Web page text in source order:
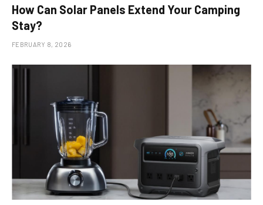
How Can Solar Panels Extend Your Camping
Stay?
FEBRUARY 8, 2026